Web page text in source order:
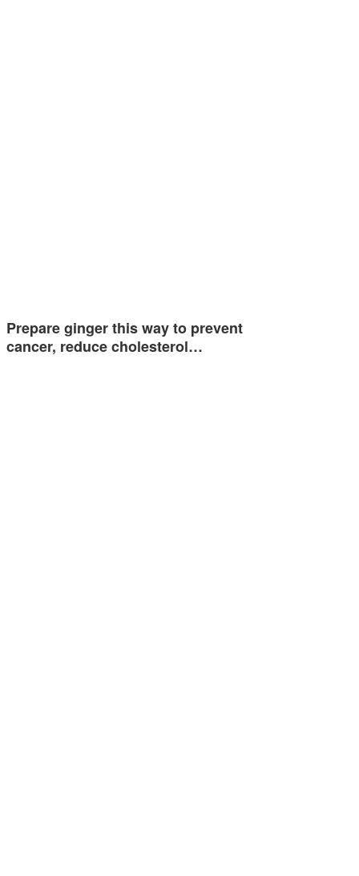
Prepare ginger this way to prevent
cancer, reduce cholesterol…